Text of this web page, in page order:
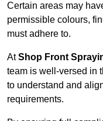
Certain areas may
permissible colours,
must adhere to.
AtShop Front
team is well-versed in
to understand and
requirements.